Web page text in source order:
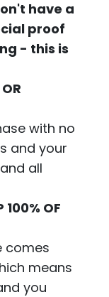
have a
proof
- this is
with no
and your
all
100% OF
comes
means
you